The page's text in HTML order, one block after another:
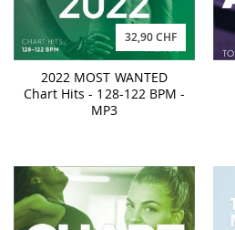
32,90 CHF
2022 MOST WANTED
Chart Hits - 128-122 BPM -
MP3